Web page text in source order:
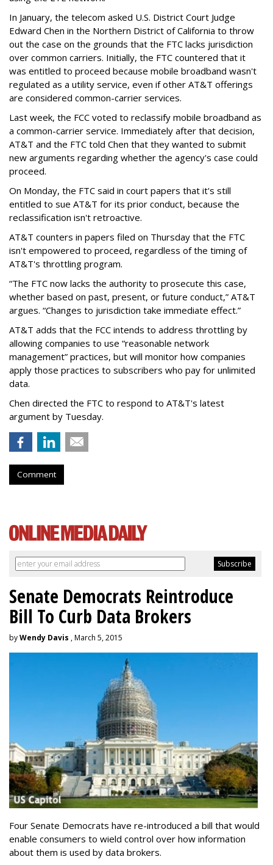
In January, the telecom asked U.S. District Court Judge
Edward Chen in the Northern District of California to throw
out the case on the grounds that the FTC lacks jurisdiction
over common carriers. Initially, the FTC countered that it
was entitled to proceed because mobile broadband wasn't
regulated as a utility service, even if other AT&T offerings
are considered common-carrier services.
Last week, the FCC voted to reclassify mobile broadband as
a common-carrier service. Immediately after that decision,
AT&T and the FTC told Chen that they wanted to submit
new arguments regarding whether the agency's case could
proceed.
On Monday, the FTC said in court papers that it's still
entitled to sue AT&T for its prior conduct, because the
reclassification isn't retroactive.
AT&T counters in papers filed on Thursday that the FTC
isn't empowered to proceed, regardless of the timing of
AT&T's throttling program.
“The FTC now lacks the authority to prosecute this case,
whether based on past, present, or future conduct,” AT&T
argues. “Changes to jurisdiction take immediate effect.”
AT&T adds that the FCC intends to address throttling by
allowing companies to use “reasonable network
management” practices, but will monitor how companies
apply those practices to subscribers who pay for unlimited
data.
Chen directed the FTC to respond to AT&T's latest
argument by Tuesday.
Comment
Senate Democrats Reintroduce
Bill To Curb Data Brokers
byWendy Davis , March 5, 2015
Four Senate Democrats have re-introduced a bill that would
enable consumers to wield control over how information
about them is used by data brokers.